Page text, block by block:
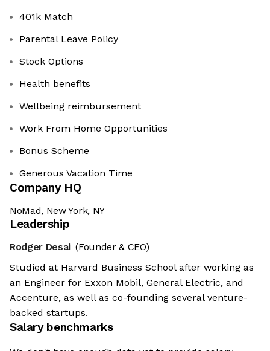
401k Match
Parental Leave Policy
Stock Options
Health benefits
Wellbeing reimbursement
Work From Home Opportunities
Bonus Scheme
Generous Vacation Time
Company HQ
NoMad, New York, NY
Leadership
Rodger Desai (Founder & CEO)
Studied at Harvard Business School after working as
an Engineer for Exxon Mobil, General Electric, and
Accenture, as well as co-founding several venture-
backed startups.
Salary benchmarks